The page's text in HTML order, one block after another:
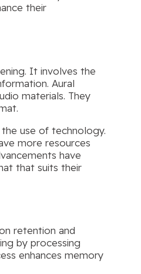
their
It involves the
Aural
materials. They
use of technology.
more resources
have
that suits their
retention and
by processing
enhances memory